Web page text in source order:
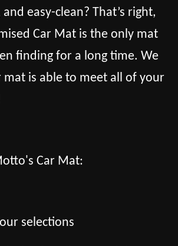
easy-clean? That’s right,
Car Mat is the only mat
finding for a long time. We
mat is able to meet all of your
Car Mat:
selections